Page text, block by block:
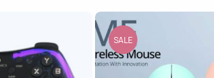
SALE